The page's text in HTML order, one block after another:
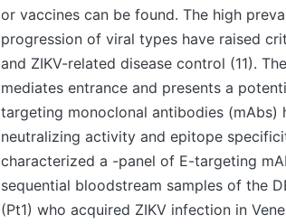
or vaccines can be found. The high
progression of viral types have raised
and ZIKV-related disease control (11).
mediates entrance and presents a
targeting monoclonal antibodies
neutralizing activity and epitope
characterized a -panel of E-targeting
sequential bloodstream samples of the
(Pt1) who acquired ZIKV infection in